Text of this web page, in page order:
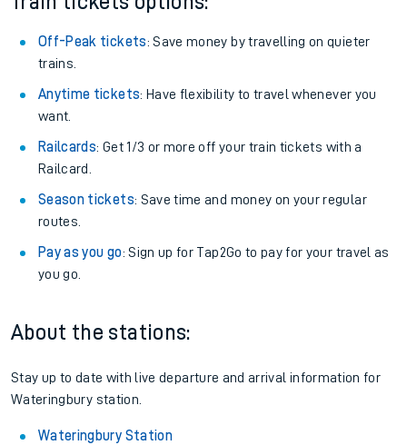
Off-Peak tickets: Save money by travelling on quieter
trains.
Anytime tickets: Have flexibility to travel whenever you
want.
Railcards: Get 1/3 or more off your train tickets with a
Railcard.
Season tickets: Save time and money on your regular
routes.
Pay as you go: Sign up for Tap2Go to pay for your travel as
you go.
About the stations:
Stay up to date with live departure and arrival information for
Wateringbury station.
Wateringbury Station